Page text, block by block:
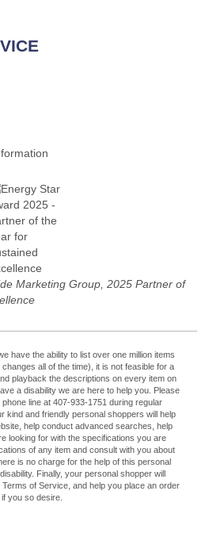
Marketing Group, 2025 Partner of
have the ability to list over one million items
all of the time), it is not feasible for a
playback the descriptions on every item on
a disability we are here to help you. Please
line at 407-933-1751 during regular
kind and friendly personal shoppers will help
help conduct advanced searches, help
looking for with the specifications you are
of any item and consult with you about
is no charge for the help of this personal
Finally, your personal shopper will
of Service, and help you place an order
if you so desire.